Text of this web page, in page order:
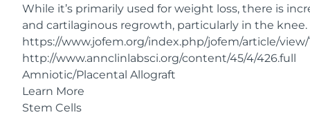
While it’s primarily used for weight loss, there is
and cartilaginous regrowth, particularly in the knee.
https://www.jofem.org/index.php/jofem/article/view/
http://www.annclinlabsci.org/content/45/4/426.full
Amniotic/Placental Allograft
Learn More
Stem Cells